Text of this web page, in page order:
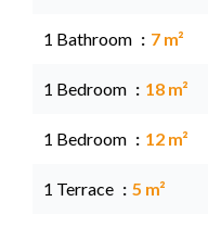
1 Bathroom 7 m²
1 Bedroom 18 m²
1 Bedroom 12 m²
1 Terrace 5 m²